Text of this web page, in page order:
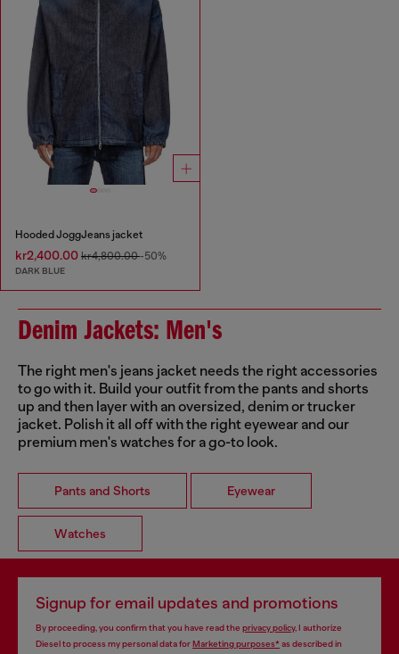
Hooded JoggJeans jacket
kr2,400.00 kr4,800.00-50%
DARK BLUE
Denim Jackets: Men's
The right men's jeans jacket needs the right accessories
to go with it. Build your outfit from the pants and shorts
up and then layer with an oversized, denim or trucker
jacket. Polish it all off with the right eyewear and our
premium men's watches for a go-to look.
Pants and Shorts Eyewear
Watches
Signup for email updates and promotions
By proceeding, you confirm that you have read the privacy policy, I authorize
Diesel to process my personal data for Marketing purposes*as described in